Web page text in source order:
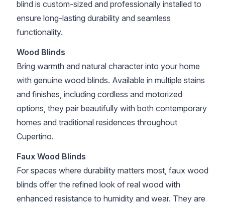
blind is custom-sized and professionally installed to
ensure long-lasting durability and seamless
functionality.
Wood Blinds
Bring warmth and natural character into your home
with genuine wood blinds. Available in multiple stains
and finishes, including cordless and motorized
options, they pair beautifully with both contemporary
homes and traditional residences throughout
Cupertino.
Faux Wood Blinds
For spaces where durability matters most, faux wood
blinds offer the refined look of real wood with
enhanced resistance to humidity and wear. They are